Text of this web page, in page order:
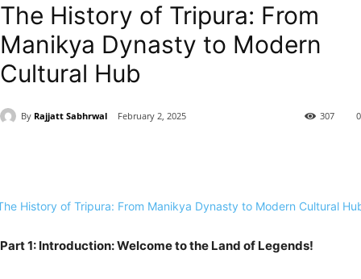
The History of Tripura: From
Manikya Dynasty to Modern
Cultural Hub
By Rajjatt Sabhrwal February 2, 2025 0
307
Part 1: Introduction: Welcome to the Land of Legends!